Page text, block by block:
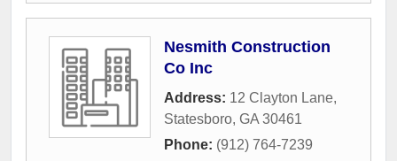
Nesmith Construction
Co Inc
Address: 12 Clayton Lane,
Statesboro, GA 30461
Phone: (912) 764-7239